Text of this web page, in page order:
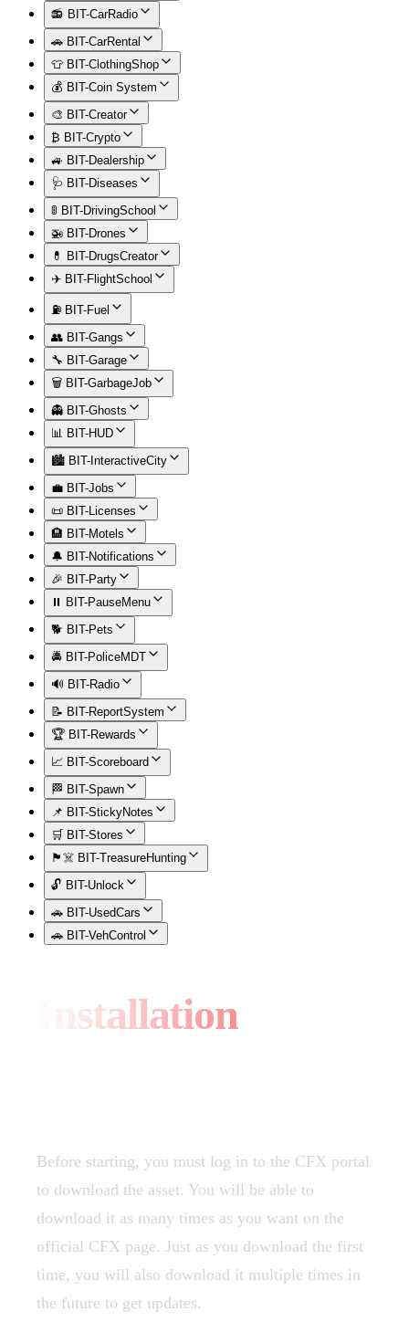
📻 BIT-CarRadio
🚗 BIT-CarRental
👕 BIT-ClothingShop
💰 BIT-Coin System
🎨 BIT-Creator
₿ BIT-Crypto
🚙 BIT-Dealership
🩺 BIT-Diseases
🚦 BIT-DrivingSchool
🚁 BIT-Drones
💊 BIT-DrugsCreator
✈️ BIT-FlightSchool
⛽ BIT-Fuel
👥 BIT-Gangs
🔧 BIT-Garage
🗑️ BIT-GarbageJob
👻 BIT-Ghosts
📊 BIT-HUD
🏙️ BIT-InteractiveCity
💼 BIT-Jobs
📜 BIT-Licenses
🏨 BIT-Motels
🔔 BIT-Notifications
🎉 BIT-Party
⏸️ BIT-PauseMenu
🐕 BIT-Pets
🚔 BIT-PoliceMDT
🔊 BIT-Radio
📝 BIT-ReportSystem
🏆 BIT-Rewards
📈 BIT-Scoreboard
🏁 BIT-Spawn
📌 BIT-StickyNotes
🛒 BIT-Stores
🏴‍☠️ BIT-TreasureHunting
🔓 BIT-Unlock
🚗 BIT-UsedCars
🚗 BIT-VehControl
Installation
Before starting, you must log in to the CFX portal
to download the asset. You will be able to
download it as many times as you want on the
official CFX page. Just as you download the first
time, you will also download it multiple times in
the future to get updates.